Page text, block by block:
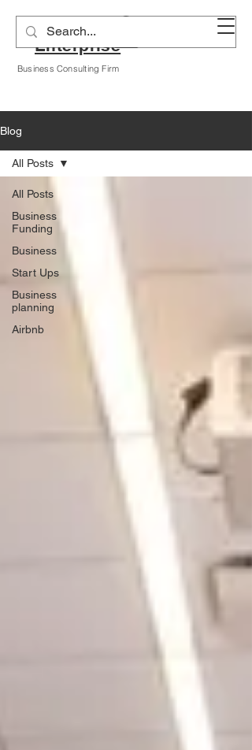
Alyssa A Hogan
Enterprise
Business Consulting Firm
Blog
All Posts
Business
Funding
Business
Start Ups
Business
planning
Airbnb
All Posts